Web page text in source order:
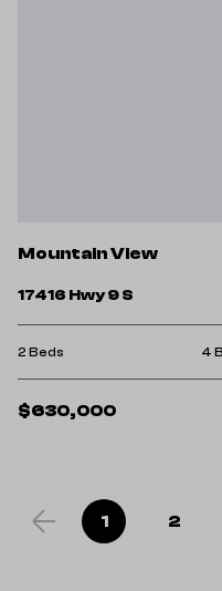
Mountain View
17416 Hwy 9 S
2 Beds 4
$630,000
1 2